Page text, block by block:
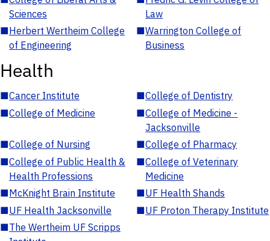
Sciences
Law
■Herbert Wertheim College
of Engineering
■Warrington College of
Business
Health
■Cancer Institute ■College of Dentistry
■College of Medicine ■College of Medicine -
Jacksonville
■College of Nursing ■College of Pharmacy
■College of Public Health &
Health Professions
■College of Veterinary
Medicine
■McKnight Brain Institute ■UF Health Shands
■UF Health Jacksonville ■UF Proton Therapy Institute
■The Wertheim UF Scripps